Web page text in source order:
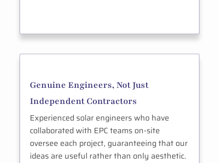
Genuine Engineers, Not Just
Independent Contractors
Experienced solar engineers who have
collaborated with EPC teams on-site
oversee each project, guaranteeing that our
ideas are useful rather than only aesthetic.